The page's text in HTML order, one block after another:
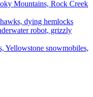
Mountains, Rock Creek
dying hemlocks
robot, grizzly
Yellowstone snowmobiles,